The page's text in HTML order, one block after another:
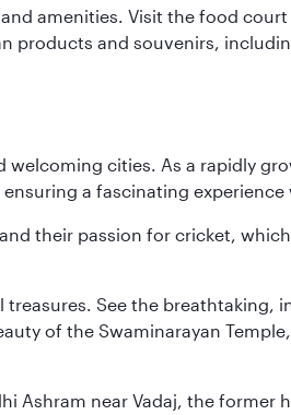
amenities. Visit the food
products and souvenirs,
cities. As a rapidly
a fascinating
their passion for cricket,
See the breathtaking,
of the Swaminarayan
Ashram near Vadaj, the former